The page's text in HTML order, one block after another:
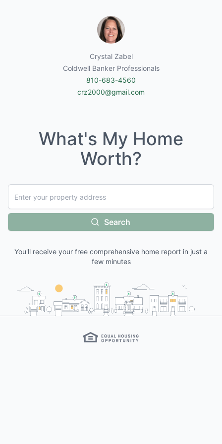
Crystal Zabel
Coldwell Banker Professionals
810-683-4560
crz2000@gmail.com
What's My Home
Worth?
Search
You'll receive your free comprehensive home report in just a
few minutes